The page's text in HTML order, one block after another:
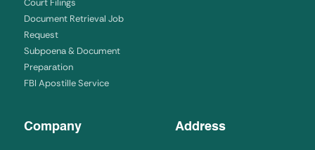
Court Filings
Document Retrieval Job
Request
Subpoena & Document
Preparation
FBI Apostille Service
Company Address